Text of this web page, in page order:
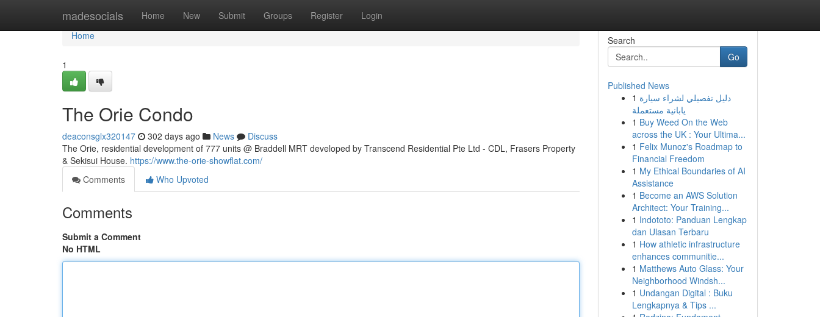
madesocials Home New Submit Groups Register Login
Home
Home
1
The Orie Condo
deaconsglx320147 302 days ago News
Discuss
The Orie, residential development of 777 units @ Braddell MRT developed by Transcend Residential Pte Ltd - CDL, Frasers Property
& Sekisui House. https://www.the-orie-showflat.com/
Comments
Who Upvoted
Comments
Submit a Comment
No HTML
Search
Go
Published News
1 دليل تفصيلي لشراء سيارة
يابانية مستعملة
1 Buy Weed On the Web
across the UK : Your Ultima...
1 Felix Munoz's Roadmap to
Financial Freedom
1 My Ethical Boundaries of AI
Assistance
1 Become an AWS Solution
Architect: Your Training...
1 Indototo: Panduan Lengkap
dan Ulasan Terbaru
1 How athletic infrastructure
enhances communitie...
1 Matthews Auto Glass: Your
Neighborhood Windsh...
1 Undangan Digital : Buku
Lengkapnya & Tips ...